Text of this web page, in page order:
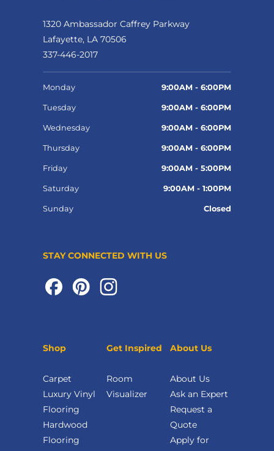
1320 Ambassador Caffrey Parkway
Lafayette, LA 70506
337-446-2017
Monday 9:00AM - 6:00PM
Tuesday 9:00AM - 6:00PM
Wednesday 9:00AM - 6:00PM
Thursday 9:00AM - 6:00PM
Friday 9:00AM - 5:00PM
Saturday 9:00AM - 1:00PM
Sunday Closed
STAY CONNECTED WITH US
Shop
Carpet
Luxury Vinyl
Flooring
Hardwood
Flooring
Get Inspired
Room
Visualizer
About Us
About Us
Ask an Expert
Request a
Quote
Apply for